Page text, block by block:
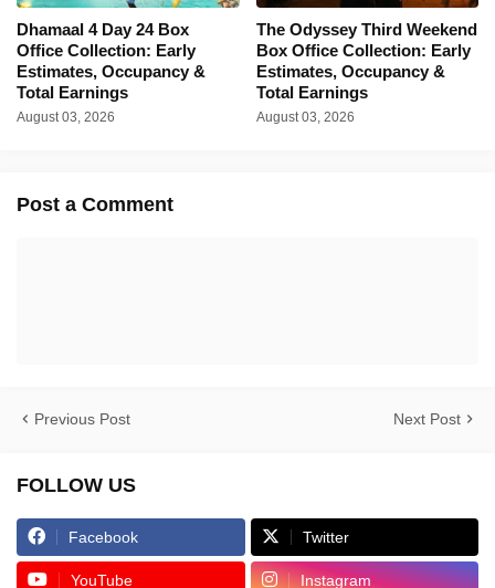
Dhamaal 4 Day 24 Box
Office Collection: Early
Estimates, Occupancy &
Total Earnings
August 03, 2026
The Odyssey Third Weekend
Box Office Collection: Early
Estimates, Occupancy &
Total Earnings
August 03, 2026
Post a Comment
Previous Post Next Post
FOLLOW US
Facebook Twitter
YouTube Instagram